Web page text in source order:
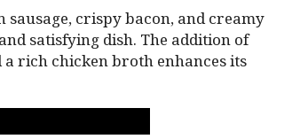
crispy bacon, and creamy
satisfying dish. The addition of
rich chicken broth enhances its